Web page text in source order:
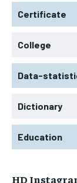
Certificate
College
Data-
Dictionary
Education
HD